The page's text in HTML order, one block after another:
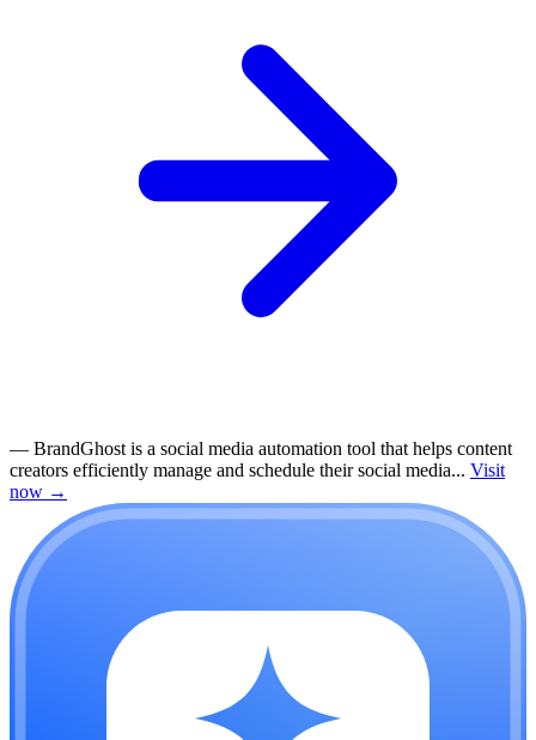
— BrandGhost is a social media automation tool that helps content
creators efficiently manage and schedule their social media... Visit
now →